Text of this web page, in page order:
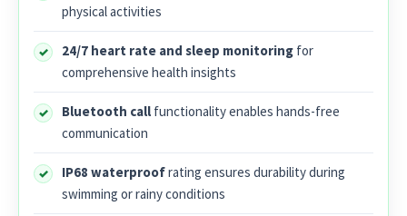
physical activities
24/7 heart rate and sleep monitoring for
comprehensive health insights
Bluetooth call functionality enables hands-free
communication
IP68 waterproofrating ensures durability during
swimming or rainy conditions